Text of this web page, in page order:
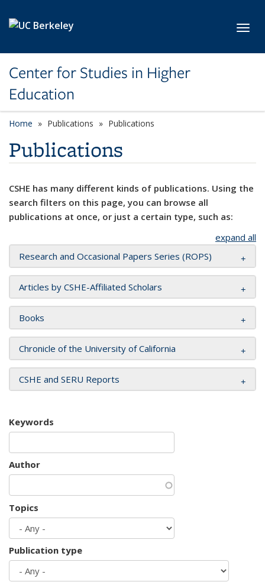
Center for Studies in Higher
Education
Home Publications Publications
Publications
CSHE has many different kinds of publications. Using the
search filters on this page, you can browse all
publications at once, or just a certain type, such as:
expand all
Research and Occasional Papers Series (ROPS)
Articles by CSHE-Affiliated Scholars
Books
Chronicle of the University of California
CSHE and SERU Reports
Keywords
Author
Topics
Publication type